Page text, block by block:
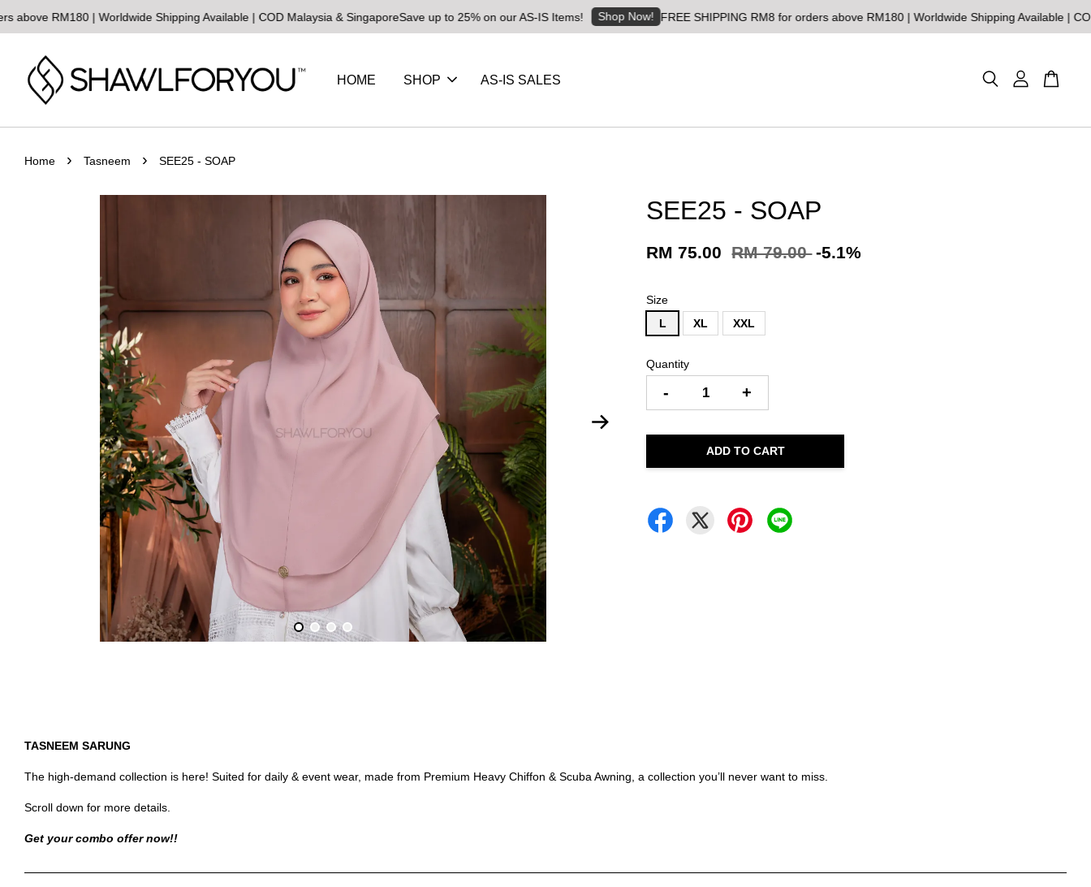
RM180 | Worldwide Shipping Available | COD Malaysia & SingaporeSave up to 25% on our AS-IS Items! Shop Now! FREE SHIPPING RM8 for orders above RM180 | Worldwide Shipping Available | COD
HOME SHOP AS-IS SALES
Home › Tasneem › SEE25 - SOAP
SEE25 - SOAP
RM 75.00 RM 79.00 -5.1%
Size
L
XL XXL
Quantity
- +
ADD TO CART
TASNEEM SARUNG
The high-demand collection is here! Suited for daily & event wear, made from Premium Heavy Chiffon & Scuba Awning, a collection you’ll never want to miss.
Scroll down for more details.
Get your combo offer now!!